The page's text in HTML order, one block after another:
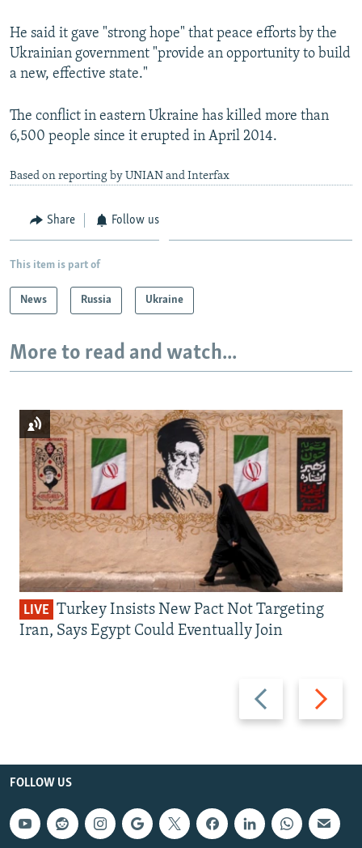
All RFE/RL sites
He said it gave "strong hope" that peace efforts by the
Ukrainian government "provide an opportunity to build
a new, effective state."
The conflict in eastern Ukraine has killed more than
6,500 people since it erupted in April 2014.
Based on reporting by UNIAN and Interfax
Share Follow us
This item is part of
News Russia Ukraine
More to read and watch...
Previous
slide
Next
slide
LIVE Turkey Insists New Pact Not Targeting
Iran, Says Egypt Could Eventually Join
FOLLOW US